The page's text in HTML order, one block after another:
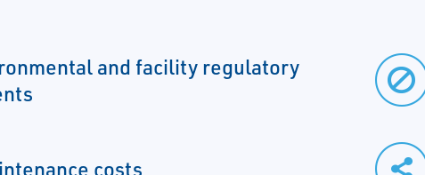
and facility regulatory
costs